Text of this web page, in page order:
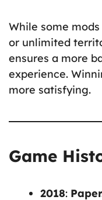
While some
or unlimited
ensures a more
experience.
more satisfying.
Game
2018: